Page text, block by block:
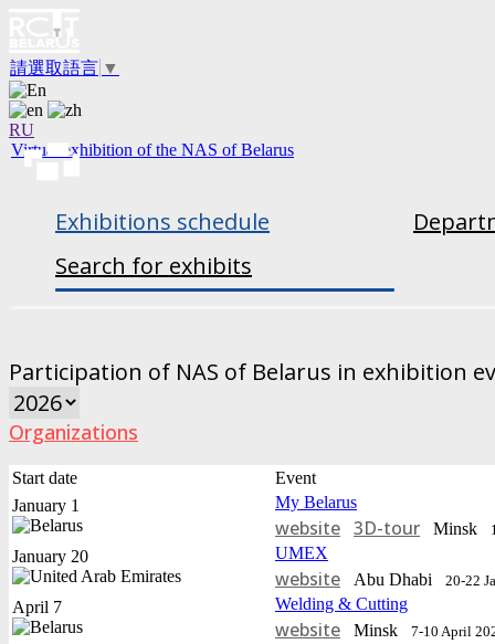
請選取語言 ▼
RU
Virtual exhibition of the NAS of Belarus
Exhibitions schedule
Search for exhibits
Participation of NAS of Belarus in exhibition
Organizations
Start date
Event
January 1
My Belarus
website 3D-tour Minsk
January 20 UMEX
website Abu Dhabi 20-22
April 7 Welding & Cutting
website Minsk 7-10 April